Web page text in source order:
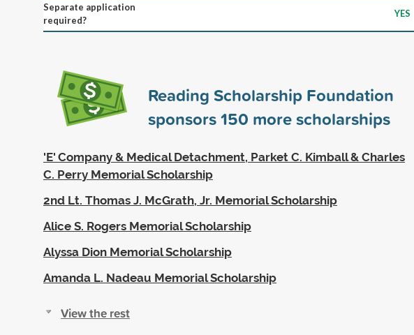
Separate application
required?
YES
Reading Scholarship Foundation
sponsors150 more scholarships
'E' Company & Medical Detachment, Parket C. Kimball & Charles
C. Perry Memorial Scholarship
2nd Lt. Thomas J. McGrath, Jr. Memorial Scholarship
Alice S. Rogers Memorial Scholarship
Alyssa Dion Memorial Scholarship
Amanda L. Nadeau Memorial Scholarship
View the rest